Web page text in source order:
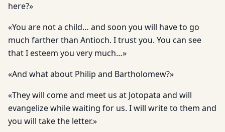
here?»
«You are not a child… and soon you will have to go
much farther than Antioch. I trust you. You can see
that I esteem you very much…»
«And what about Philip and Bartholomew?»
«They will come and meet us at Jotopata and will
evangelize while waiting for us. I will write to them and
you will take the letter.»